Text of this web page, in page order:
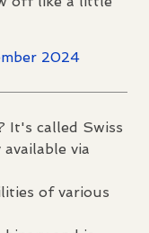
2024
It's called Swiss
via
of various